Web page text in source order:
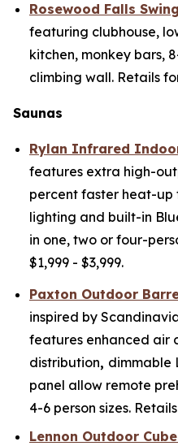
Rosewood Falls
featuring clubhouse,
kitchen, monkey bars,
climbing wall. Retails
Saunas
Rylan Infrared
features extra high-
percent faster heat-up
lighting and built-in
in one, two or four-
$1,999 - $3,999.
Paxton Outdoor
inspired by
features enhanced air
distribution, dimmable
panel allow remote
4-6 person sizes.
Lennon Outdoor